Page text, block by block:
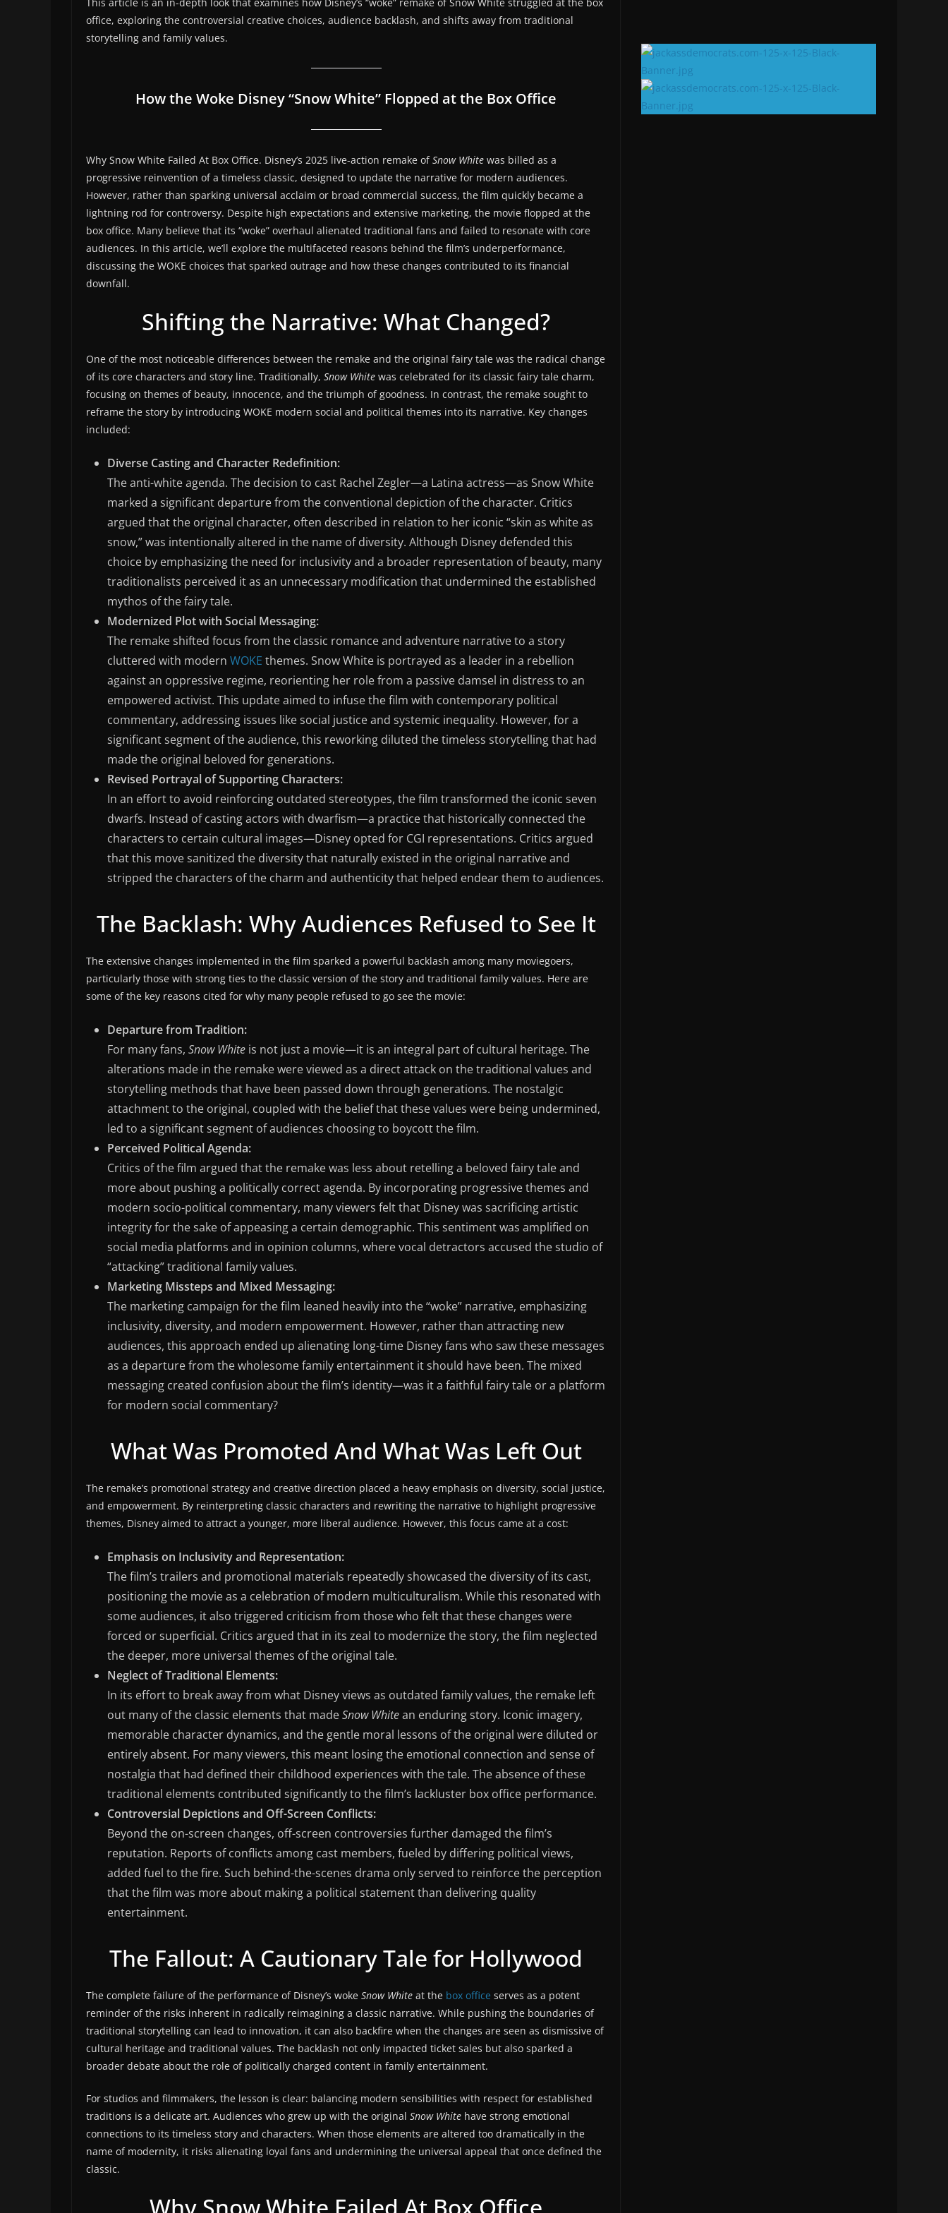
office, exploring the controversial creative choices, audience backlash, and shifts away from traditional
storytelling and family values.
How the Woke Disney “Snow White” Flopped at the Box Office
Why Snow White Failed At Box Office. Disney’s 2025 live-action remake ofSnow White was billed as a
progressive reinvention of a timeless classic, designed to update the narrative for modern audiences.
However, rather than sparking universal acclaim or broad commercial success, the film quickly became a
lightning rod for controversy. Despite high expectations and extensive marketing, the movie flopped at the
box office. Many believe that its “woke” overhaul alienated traditional fans and failed to resonate with core
audiences. In this article, we’ll explore the multifaceted reasons behind the film’s underperformance,
discussing the WOKE choices that sparked outrage and how these changes contributed to its financial
downfall.
Shifting the Narrative: What Changed?
One of the most noticeable differences between the remake and the original fairy tale was the radical change
of its core characters and story line. Traditionally, Snow White was celebrated for its classic fairy tale charm,
focusing on themes of beauty, innocence, and the triumph of goodness. In contrast, the remake sought to
reframe the story by introducing WOKE modern social and political themes into its narrative. Key changes
included:
Diverse Casting and Character Redefinition:
The anti-white agenda. The decision to cast Rachel Zegler—a Latina actress—as Snow White
marked a significant departure from the conventional depiction of the character. Critics
argued that the original character, often described in relation to her iconic “skin as white as
snow,” was intentionally altered in the name of diversity. Although Disney defended this
choice by emphasizing the need for inclusivity and a broader representation of beauty, many
traditionalists perceived it as an unnecessary modification that undermined the established
mythos of the fairy tale.
Modernized Plot with Social Messaging:
The remake shifted focus from the classic romance and adventure narrative to a story
cluttered with modern WOKE themes. Snow White is portrayed as a leader in a rebellion
against an oppressive regime, reorienting her role from a passive damsel in distress to an
empowered activist. This update aimed to infuse the film with contemporary political
commentary, addressing issues like social justice and systemic inequality. However, for a
significant segment of the audience, this reworking diluted the timeless storytelling that had
made the original beloved for generations.
Revised Portrayal of Supporting Characters:
In an effort to avoid reinforcing outdated stereotypes, the film transformed the iconic seven
dwarfs. Instead of casting actors with dwarfism—a practice that historically connected the
characters to certain cultural images—Disney opted for CGI representations. Critics argued
that this move sanitized the diversity that naturally existed in the original narrative and
stripped the characters of the charm and authenticity that helped endear them to audiences.
The Backlash: Why Audiences Refused to See It
The extensive changes implemented in the film sparked a powerful backlash among many moviegoers,
particularly those with strong ties to the classic version of the story and traditional family values. Here are
some of the key reasons cited for why many people refused to go see the movie:
Departure from Tradition:
For many fans, Snow White is not just a movie—it is an integral part of cultural heritage. The
alterations made in the remake were viewed as a direct attack on the traditional values and
storytelling methods that have been passed down through generations. The nostalgic
attachment to the original, coupled with the belief that these values were being undermined,
led to a significant segment of audiences choosing to boycott the film.
Perceived Political Agenda:
Critics of the film argued that the remake was less about retelling a beloved fairy tale and
more about pushing a politically correct agenda. By incorporating progressive themes and
modern socio-political commentary, many viewers felt that Disney was sacrificing artistic
integrity for the sake of appeasing a certain demographic. This sentiment was amplified on
social media platforms and in opinion columns, where vocal detractors accused the studio of
“attacking” traditional family values.
Marketing Missteps and Mixed Messaging:
The marketing campaign for the film leaned heavily into the “woke” narrative, emphasizing
inclusivity, diversity, and modern empowerment. However, rather than attracting new
audiences, this approach ended up alienating long-time Disney fans who saw these messages
as a departure from the wholesome family entertainment it should have been. The mixed
messaging created confusion about the film’s identity—was it a faithful fairy tale or a platform
for modern social commentary?
What Was Promoted And What Was Left Out
The remake’s promotional strategy and creative direction placed a heavy emphasis on diversity, social justice,
and empowerment. By reinterpreting classic characters and rewriting the narrative to highlight progressive
themes, Disney aimed to attract a younger, more liberal audience. However, this focus came at a cost:
Emphasis on Inclusivity and Representation:
The film’s trailers and promotional materials repeatedly showcased the diversity of its cast,
positioning the movie as a celebration of modern multiculturalism. While this resonated with
some audiences, it also triggered criticism from those who felt that these changes were
forced or superficial. Critics argued that in its zeal to modernize the story, the film neglected
the deeper, more universal themes of the original tale.
Neglect of Traditional Elements:
In its effort to break away from what Disney views as outdated family values, the remake left
out many of the classic elements that madeSnow Whitean enduring story. Iconic imagery,
memorable character dynamics, and the gentle moral lessons of the original were diluted or
entirely absent. For many viewers, this meant losing the emotional connection and sense of
nostalgia that had defined their childhood experiences with the tale. The absence of these
traditional elements contributed significantly to the film’s lackluster box office performance.
Controversial Depictions and Off-Screen Conflicts:
Beyond the on-screen changes, off-screen controversies further damaged the film’s
reputation. Reports of conflicts among cast members, fueled by differing political views,
added fuel to the fire. Such behind-the-scenes drama only served to reinforce the perception
that the film was more about making a political statement than delivering quality
entertainment.
The Fallout: A Cautionary Tale for Hollywood
The complete failure of the performance of Disney’s woke Snow White at the box office serves as a potent
reminder of the risks inherent in radically reimagining a classic narrative. While pushing the boundaries of
traditional storytelling can lead to innovation, it can also backfire when the changes are seen as dismissive of
cultural heritage and traditional values. The backlash not only impacted ticket sales but also sparked a
broader debate about the role of politically charged content in family entertainment.
For studios and filmmakers, the lesson is clear: balancing modern sensibilities with respect for established
traditions is a delicate art. Audiences who grew up with the original Snow White have strong emotional
connections to its timeless story and characters. When those elements are altered too dramatically in the
name of modernity, it risks alienating loyal fans and undermining the universal appeal that once defined the
classic.